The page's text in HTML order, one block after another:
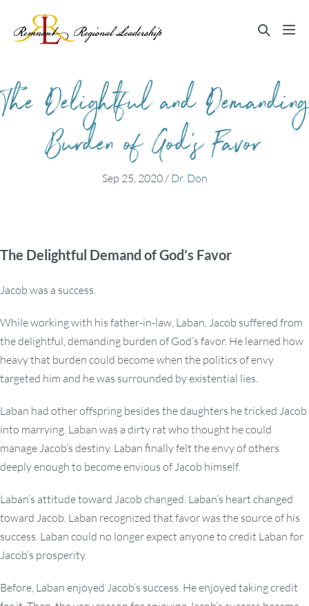
content
Search
The Delightful and Demanding
Burden of God’s Favor
Sep 25, 2020/ Dr. Don
The Delightful Demand of God’s Favor
Jacob was a success.
While working with his father-in-law, Laban, Jacob suffered from
the delightful, demanding burden of God’s favor. He learned how
heavy that burden could become when the politics of envy
targeted him and he was surrounded by existential lies.
Laban had other offspring besides the daughters he tricked Jacob
into marrying. Laban was a dirty rat who thought he could
manage Jacob’s destiny. Laban finally felt the envy of others
deeply enough to become envious of Jacob himself.
Laban’s attitude toward Jacob changed. Laban’s heart changed
toward Jacob. Laban recognized that favor was the source of his
success. Laban could no longer expect anyone to credit Laban for
Jacob’s prosperity.
Before, Laban enjoyed Jacob’s success. He enjoyed taking credit